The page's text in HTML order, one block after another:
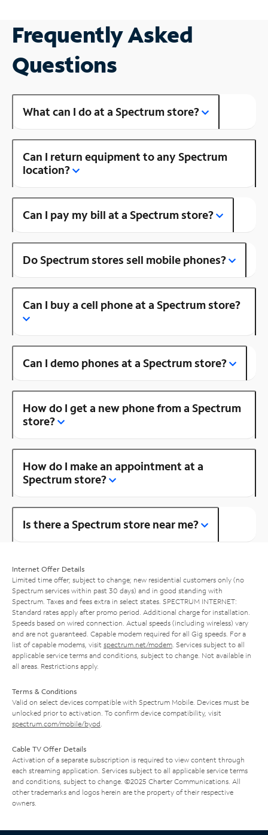
Frequently Asked
Questions
What can I do at a Spectrum store?
Can I return equipment to any Spectrum
location?
Can I pay my bill at a Spectrum store?
Do Spectrum stores sell mobile phones?
Can I buy a cell phone at a Spectrum store?
Can I demo phones at a Spectrum store?
How do I get a new phone from a Spectrum
store?
How do I make an appointment at a
Spectrum store?
Is there a Spectrum store near me?
Internet Offer Details
Limited time offer; subject to change; new residential customers only (no
Spectrum services within past 30 days) and in good standing with
Spectrum. Taxes and fees extra in select states. SPECTRUM INTERNET:
Standard rates apply after promo period. Additional charge for installation.
Speeds based on wired connection. Actual speeds (including wireless) vary
and are not guaranteed. Capable modem required for all Gig speeds. For a
list of capable modems, visit spectrum.net/modem . Services subject to all
applicable service terms and conditions, subject to change. Not available in
all areas. Restrictions apply.
Terms & Conditions
Valid on select devices compatible with Spectrum Mobile. Devices must be
unlocked prior to activation. To confirm device compatibility, visit
spectrum.com/mobile/byod
Cable TV Offer Details
Activation of a separate subscription is required to view content through
each streaming application. Services subject to all applicable service terms
and conditions, subject to change. ©2025 Charter Communications. All
other trademarks and logos herein are the property of their respective
owners.